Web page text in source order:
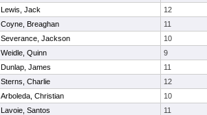
Lewis, Jack
12
Coyne, Breaghan
11
Severance, Jackson
10
Weidle, Quinn
9
Dunlap, James
11
Sterns, Charlie
12
Arboleda, Christian
10
Lavoie, Santos
11